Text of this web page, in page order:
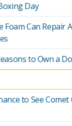
Day
Foam Can Repair
to Own a
to See